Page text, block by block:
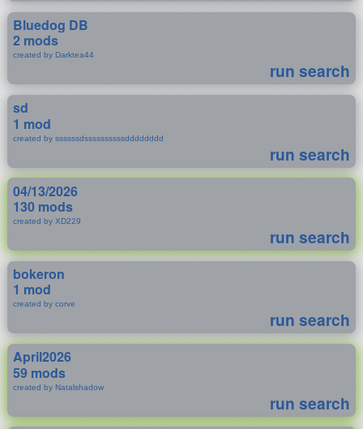
Bluedog DB
2 mods
created by Darktea44
run search
sd
1 mod
created by ssssssdssssssssssdddddddd
run search
04/13/2026
130 mods
created by XD229
run search
bokeron
1 mod
created by corve
run search
April2026
59 mods
created by Natalshadow
run search